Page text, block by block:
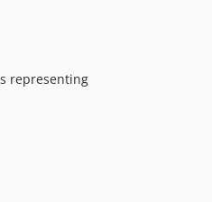
representing